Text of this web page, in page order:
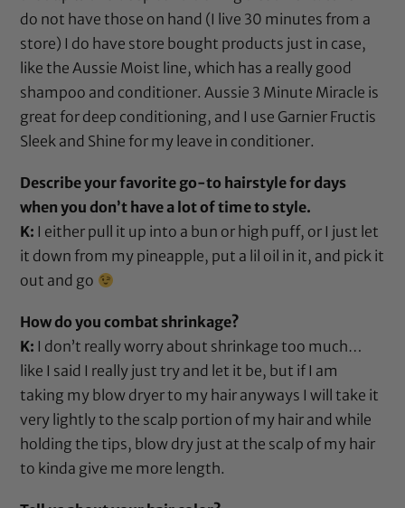
do not have those on hand (I live 30 minutes from a
store) I do have store bought products just in case,
like the Aussie Moist line, which has a really good
shampoo and conditioner. Aussie 3 Minute Miracle is
great for deep conditioning, and I use Garnier Fructis
Sleek and Shine for my leave in conditioner.
Describe your favorite go-to hairstyle for days
when you don’t have a lot of time to style.
K: I either pull it up into a bun or high puff, or I just let
it down from my pineapple, put a lil oil in it, and pick it
out and go
How do you combat shrinkage?
K: I don’t really worry about shrinkage too much…
like I said I really just try and let it be, but if I am
taking my blow dryerto my hair anyways I will take it
very lightly to the scalp portion of my hair and while
holding the tips, blow dry just at the scalp of my hair
to kinda give me more length.